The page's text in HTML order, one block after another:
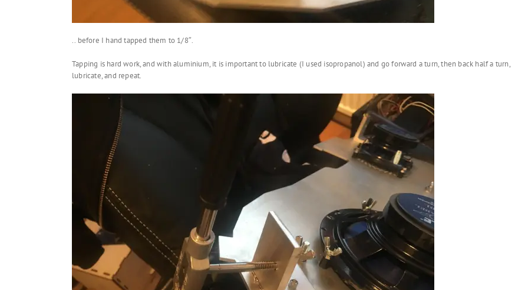
.. before I hand tapped them to 1/8″.
Tapping is hard work, and with aluminium, it is important to lubricate (I used isopropanol) and go forward a turn, then back half a turn,
lubricate, and repeat.